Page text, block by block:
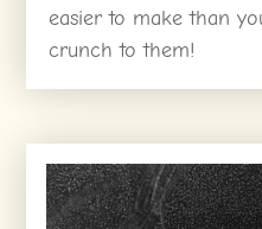
easier to make than
crunch to them!